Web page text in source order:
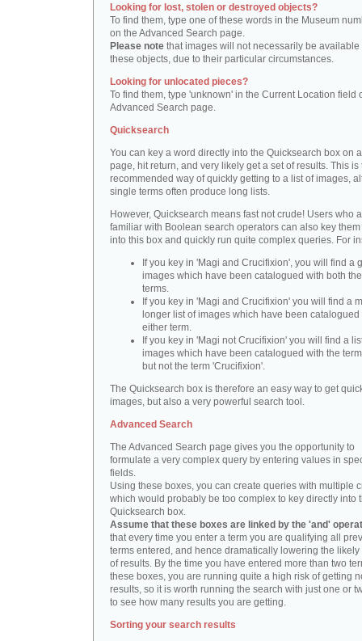
Looking for lost, stolen or destroyed objects?
To find them, type one of these words in the Museum
on the Advanced Search page.
Please note that images will not necessarily be available
these objects, due to their particular circumstances.
Looking for unlocated pieces?
To find them, type 'unknown' in the Current Location field
Advanced Search page.
Quicksearch
You can key a word directly into the Quicksearch box on
page, hit return, and very likely get a set of results. This is
recommended way of quickly getting to a list of images,
single terms often produce long lists.
However, Quicksearch means fast not crude! Users who
familiar with Boolean search operators can also key
into this box and quickly run quite complex queries. For
If you key in 'Magi and Crucifixion', you will find a
images which have been catalogued with both
terms.
If you key in 'Magi and Crucifixion' you will find a
longer list of images which have been catalogued
either term.
If you key in 'Magi not Crucifixion' you will find a
images which have been catalogued with the
but not the term 'Crucifixion'.
The Quicksearch box is therefore an easy way to get
images, but also a very powerful search tool.
Advanced Search
The Advanced Search page gives you the opportunity to
formulate a very complex query by entering values in
fields.
Using these boxes, you can create queries with multiple
which would probably be too complex to key directly into
Quicksearch box.
Assume that these boxes are linked by the 'and'
that every time you enter a term you are qualifying all
terms entered, and hence dramatically lowering the likely
of results. By the time you have entered more than two
these boxes, you are running quite a high risk of getting
results, so it is worth running the search with just one or
to see how many results you are getting.
Sorting your search results